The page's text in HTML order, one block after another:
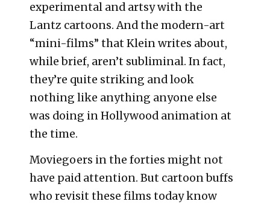
experimental and artsy with the
Lantz cartoons. And the modern-art
“mini-films” that Klein writes about,
while brief, aren’t subliminal. In fact,
they’re quite striking and look
nothing like anything anyone else
was doing in Hollywood animation at
the time.
Moviegoers in the forties might not
have paid attention. But cartoon buffs
who revisit these films today know